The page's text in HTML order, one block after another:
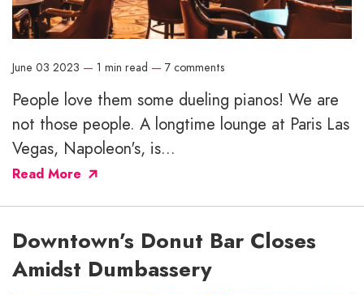
June 03 2023 — 1 min read — 7 comments
People love them some dueling pianos! We are
not those people. A longtime lounge at Paris Las
Vegas, Napoleon's, is...
Read More
Downtown’s Donut Bar Closes
Amidst Dumbassery